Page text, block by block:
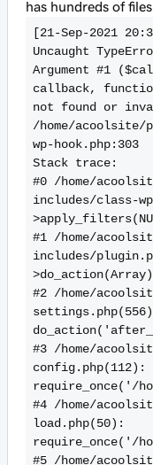
has hundreds of
[21-Sep-2021
Uncaught
Argument #1
callback,
not found or
/home/acoolsite/
wp-hook.php:303
Stack trace:
#0 /home/
includes/class-
#1 /home/
includes/
>do_action(Array)
#2 /home/
#3 /home/
config.php(112):
require_once('/
#4 /home/
load.php(50):
require_once('/
#5 /home/